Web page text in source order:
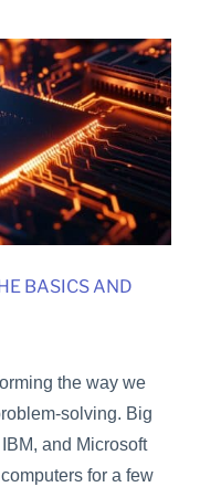
BASICS AND
the way we
solving. Big
and Microsoft
for a few